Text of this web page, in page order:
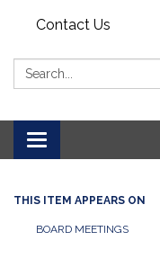
Contact Us
Search:
Toggle
navigation
THIS ITEM APPEARS ON
BOARD MEETINGS